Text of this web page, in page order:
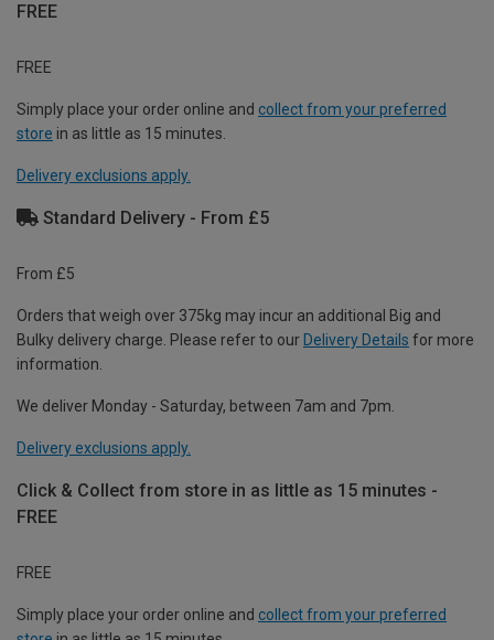
FREE
FREE
Simply place your order online and collect from your preferred
store in as little as 15 minutes.
Delivery exclusions apply.
Standard Delivery - From £5
From £5
Orders that weigh over 375kg may incur an additional Big and
Bulky delivery charge. Please refer to our Delivery Details for more
information.
We deliver Monday - Saturday, between 7am and 7pm.
Delivery exclusions apply.
Click & Collect from store in as little as 15 minutes -
FREE
FREE
Simply place your order online and collect from your preferred